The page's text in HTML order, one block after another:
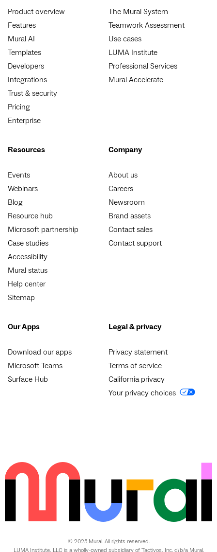
Product overview
Features
Mural AI
Templates
Developers
Integrations
Trust & security
Pricing
Enterprise
The Mural System
Teamwork Assessment
Use cases
LUMA Institute
Professional Services
Mural Accelerate
Resources
Events
Webinars
Blog
Resource hub
Microsoft partnership
Case studies
Accessibility
Mural status
Help center
Sitemap
Company
About us
Careers
Newsroom
Brand assets
Contact sales
Contact support
Our Apps
Download our apps
Microsoft Teams
Surface Hub
Legal & privacy
Privacy statement
Terms of service
California privacy
Your privacy choices
© 2025 Mural. All rights reserved.
LUMA Institute, LLC is a wholly-owned subsidiary of Tactivos, Inc. d/b/a Mural.